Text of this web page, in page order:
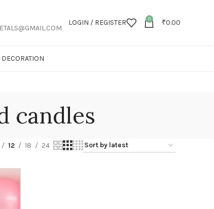
LOGIN / REGISTER 0 ₹0.00
DECORATION
candles
12 18 24